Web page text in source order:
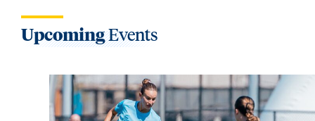
UpcomingEvents